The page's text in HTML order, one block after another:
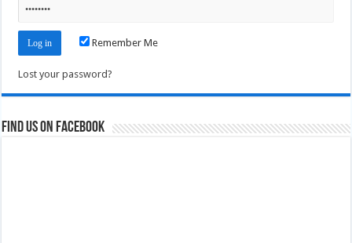
Remember Me
Lost your password?
Find us on Facebook